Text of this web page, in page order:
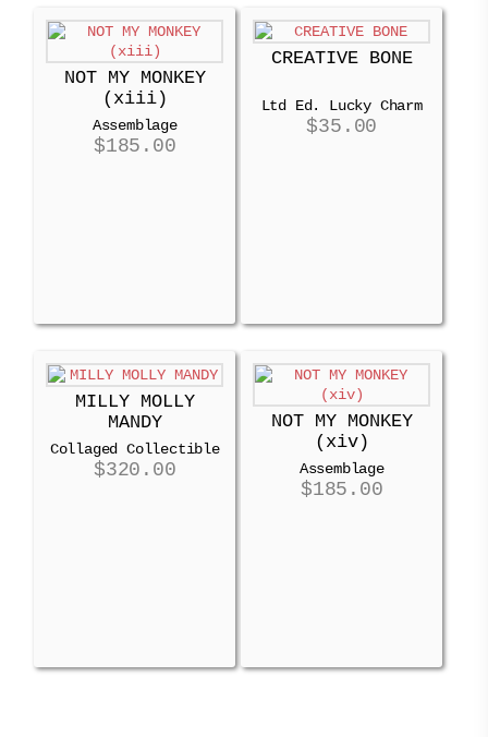
NOT MY MONKEY
(xiii)
Assemblage
$185.00
CREATIVE BONE
Ltd Ed. Lucky Charm
$35.00
MILLY MOLLY
MANDY
Collaged Collectible
$320.00
NOT MY MONKEY
(xiv)
Assemblage
$185.00